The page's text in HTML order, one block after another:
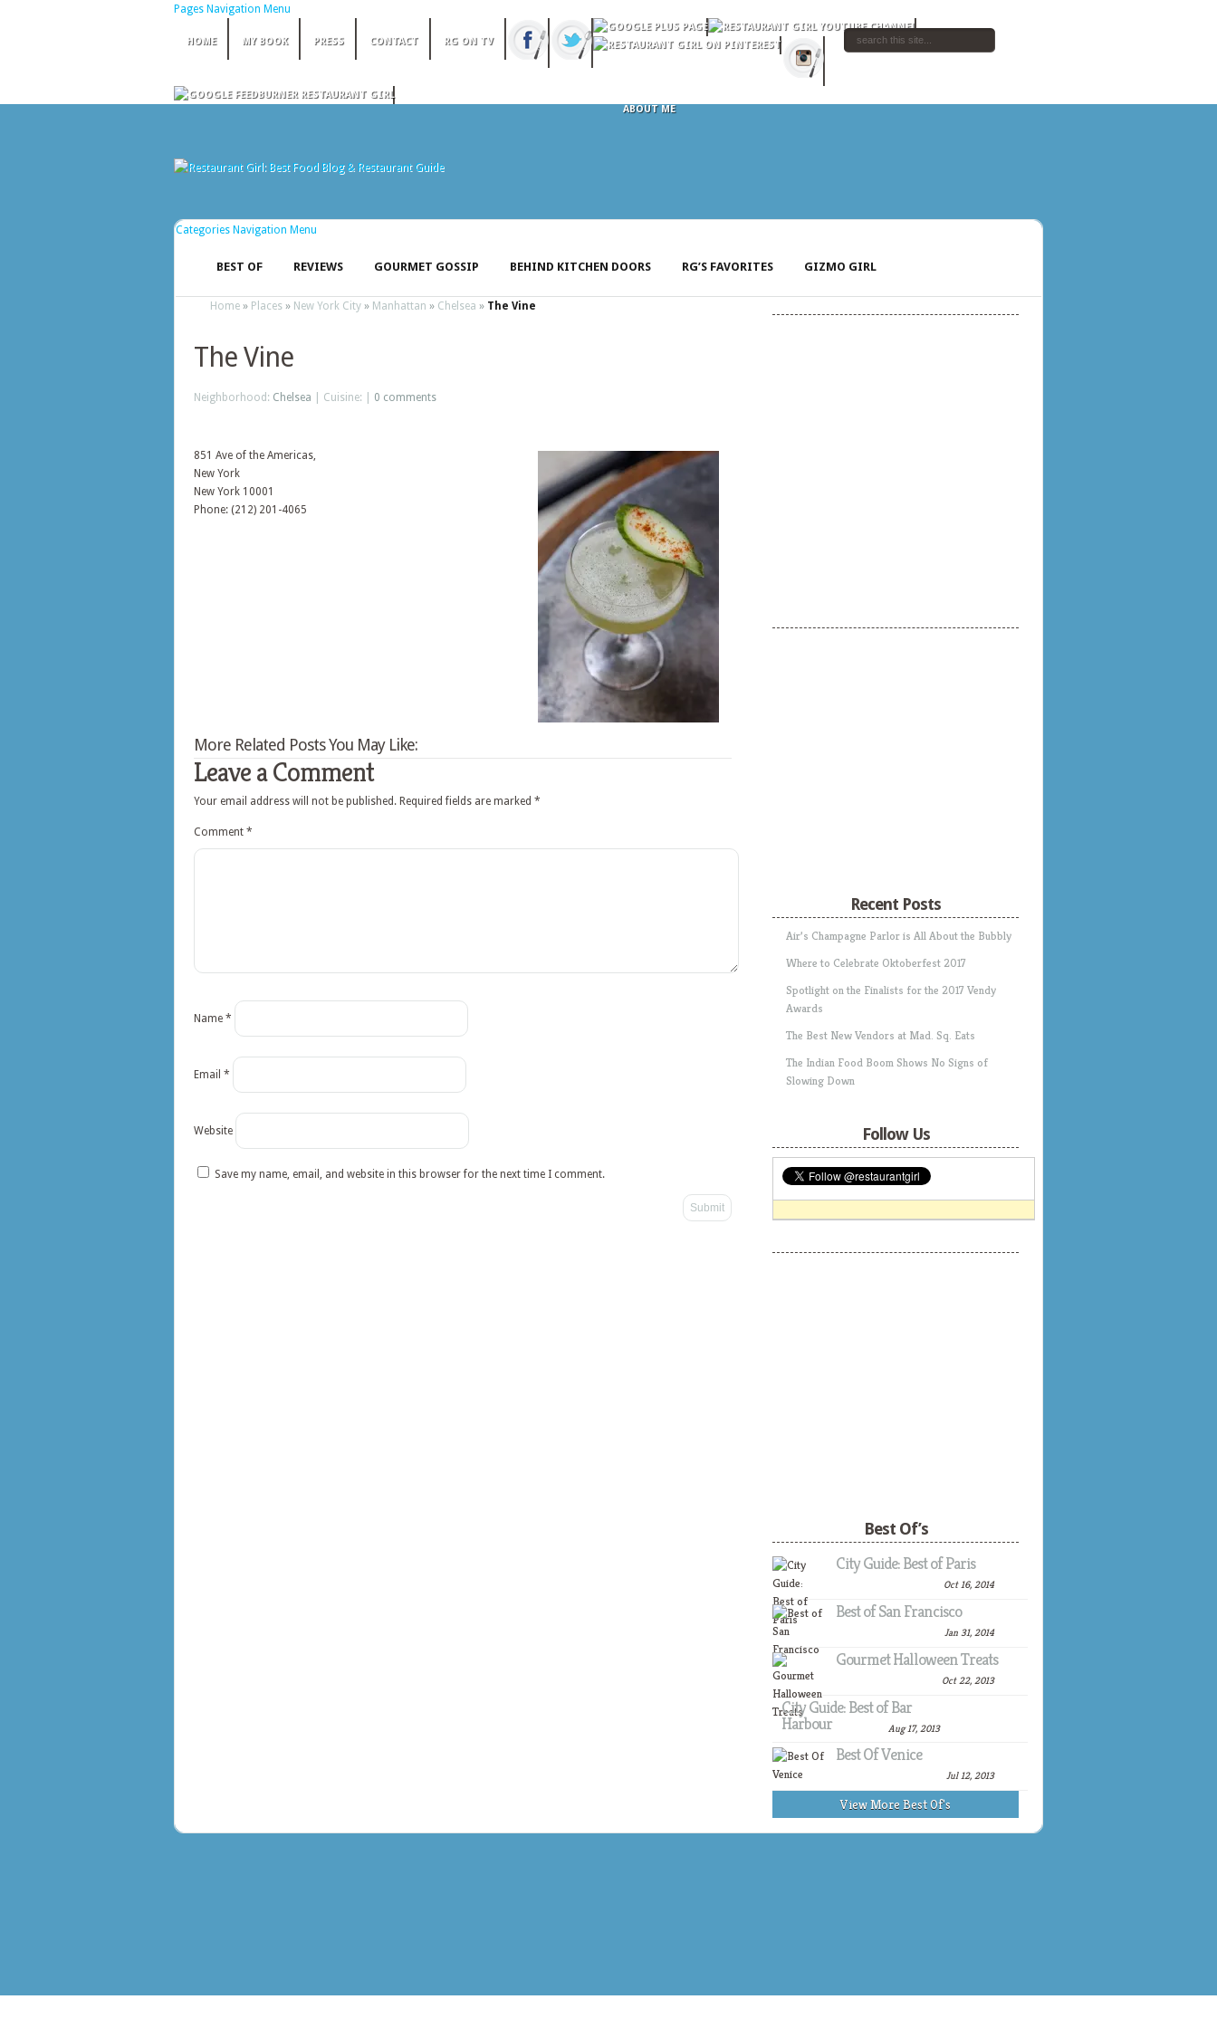
Pages Navigation Menu
HOME MY BOOK PRESS CONTACT RG ON TV
ABOUT ME
Categories Navigation Menu
BEST OF REVIEWS GOURMET GOSSIP BEHIND KITCHEN DOORS RG’S FAVORITES GIZMO GIRL
Home » Places » New York City » Manhattan » Chelsea » The Vine
The Vine
Neighborhood: Chelsea | Cuisine: | 0 comments
851 Ave of the Americas,
New York
New York 10001
Phone: (212) 201-4065
More Related Posts You May Like:
Leave a Comment
Your email address will not be published. Required fields are marked *
Comment *
Name *
Email *
Website
Save my name, email, and website in this browser for the next time I comment.
Recent Posts
Air’s Champagne Parlor is All About the Bubbly
Where to Celebrate Oktoberfest 2017
Spotlight on the Finalists for the 2017 Vendy
Awards
The Best New Vendors at Mad. Sq. Eats
The Indian Food Boom Shows No Signs of
Slowing Down
Follow Us
Best Of’s
City Guide: Best of Paris
Oct 16, 2014
Best of San Francisco
Jan 31, 2014
Gourmet Halloween Treats
Oct 22, 2013
City Guide: Best of Bar
Harbour Aug 17, 2013
Best Of Venice
Jul 12, 2013
View More Best Of's